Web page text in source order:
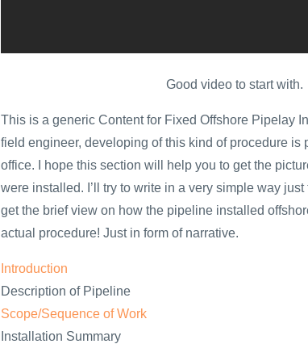
Good video to start with.
This is a generic Content for Fixed Offshore Pipelay
field engineer, developing of this kind of procedure is
office. I hope this section will help you to get the
were installed. I’ll try to write in a very simple way just
get the brief view on how the pipeline installed
actual procedure! Just in form of narrative.
Introduction
Description of Pipeline
Scope/Sequence of Work
Installation Summary